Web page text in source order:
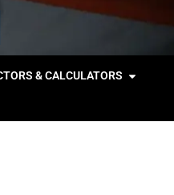
& CALCULATORS